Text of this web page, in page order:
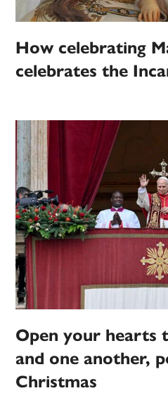
How celebrating
celebrates the
Open your hearts
and one another,
Christmas